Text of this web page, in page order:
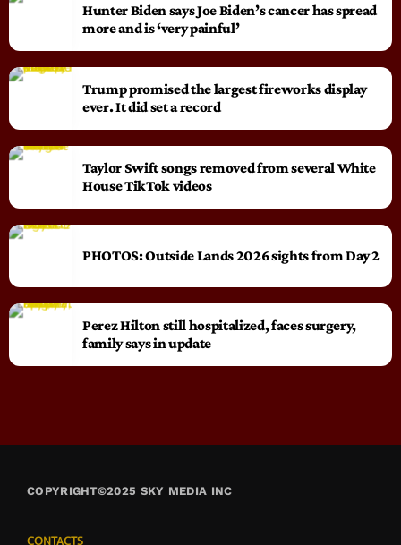
Hunter Biden says Joe Biden’s cancer has spread
more and is ‘very painful’
Trump promised the largest fireworks display
ever. It did set a record
Taylor Swift songs removed from several White
House TikTok videos
PHOTOS: Outside Lands 2026 sights from Day 2
Perez Hilton still hospitalized, faces surgery,
family says in update
COPYRIGHT©2025 SKY MEDIA INC
CONTACTS